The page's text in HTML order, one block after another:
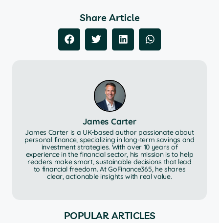
Share Article
James Carter
James Carter is a UK-based author passionate about
personal finance, specializing in long-term savings and
investment strategies. With over 10 years of
experience in the financial sector, his mission is to help
readers make smart, sustainable decisions that lead
to financial freedom. At GoFinance365, he shares
clear, actionable insights with real value.
POPULAR ARTICLES